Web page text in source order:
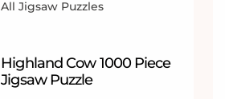
Vendor:
All Jigsaw Puzzles
Highland Cow 1000 Piece
Jigsaw Puzzle